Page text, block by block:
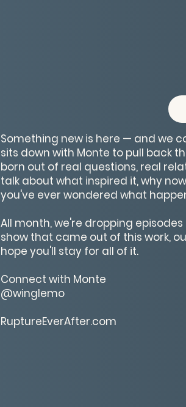
Something new is here — and we
sits down with Monte to pull back
born out of real questions, real
talk about what inspired it, why
you've ever wondered what
All month, we're dropping
show that came out of this work,
hope you'll stay for all of it.
Connect with Monte
@winglemo
RuptureEverAfter.com